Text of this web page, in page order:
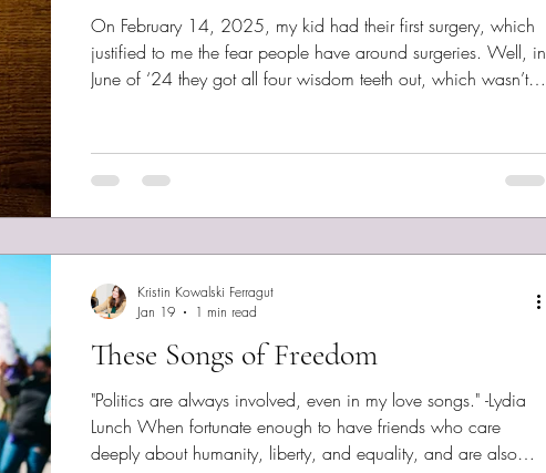
On February 14, 2025, my kid had their first surgery, which
justified to me the fear people have around surgeries. Well, in
June of ‘24 they got all four wisdom teeth out, which wasn’t
But, typical of an independent-minded, self-reasoning
adolescent, they did their own thing. It sucked. Turns out it was
nothing. Quinn experienced a brief phase of good
These Songs of Freedom
"Politics are always involved, even in my love songs." -Lydia
Lunch When fortunate enough to have friends who care
deeply about humanity, liberty, and equality, and are also
Kristin Kowalski Ferragut
Jan 19
1 min read